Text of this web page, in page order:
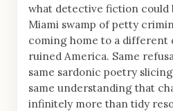
what detective fiction could
Miami swamp of petty
coming home to a different
ruined America. Same
same sardonic poetry
same understanding that
infinitely more than tidy